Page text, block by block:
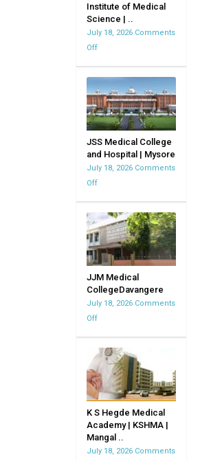
|
MVJMC
|
|
Karnataka
Institute of Medical
Science | ..
July 18, 2026 Comments
Off
Institute
of
Medical
Science
|
KIMS
JSS Medical College
and Hospital | Mysore
July 18, 2026 Comments
Off
Medical
College
and
Hospital
|
Mysore
JJM Medical
CollegeDavangere
July 18, 2026 Comments
Off
Medical
CollegeDavangere
K S Hegde Medical
Academy | KSHMA |
Mangal ..
July 18, 2026 Comments